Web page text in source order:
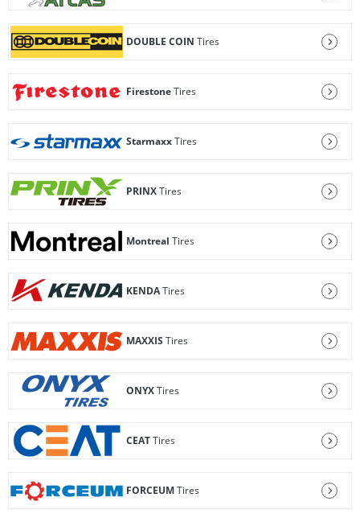
DOUBLE COIN Tires
FirestoneTires
StarmaxxTires
PRINXTires
Montreal Tires
KENDATires
MAXXIS Tires
ONYXTires
CEATTires
FORCEUMTires